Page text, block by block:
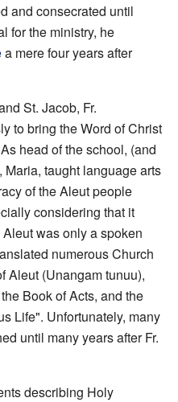
and consecrated until
for the ministry, he
a mere four years after
St. Jacob, Fr.
to bring the Word of Christ
head of the school, (and
taught language arts
of the Aleut people
considering that it
was only a spoken
numerous Church
Aleut (Unangam tunuu),
Book of Acts, and the
Life". Unfortunately, many
until many years after Fr.
describing Holy